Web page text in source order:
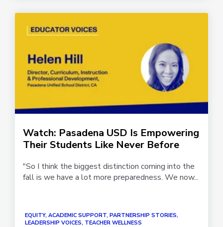
Watch: Pasadena USD Is Empowering
Their Students Like Never Before
"So I think the biggest distinction coming into the
fall is we have a lot more preparedness. We now...
EQUITY, ACADEMIC SUPPORT, PARTNERSHIP STORIES,
LEADERSHIP VOICES, TEACHER WELLNESS